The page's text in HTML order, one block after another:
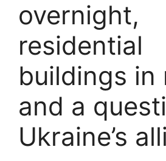
overnight,
residential
buildings in
and a
Ukraine’s